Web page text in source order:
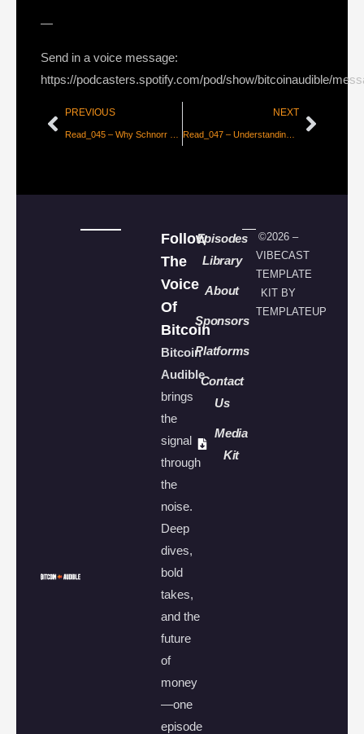
—
Send in a voice message:
https://podcasters.spotify.com/pod/show/bitcoinaudible/
PREVIOUS NEXT
Read_047 – Understanding The Lightning Network Part 1
Follow
The
Voice
Of
Bitcoin
Bitcoin
Audible
brings
the
signal
through
the
noise.
Deep
dives,
bold
takes,
and the
future
of
money
—one
episode
Episodes
Library
About
Sponsors
Platforms
Contact
Us
Media
Kit
©2026 –
VIBECAST
TEMPLATE
KIT BY
TEMPLATEUP